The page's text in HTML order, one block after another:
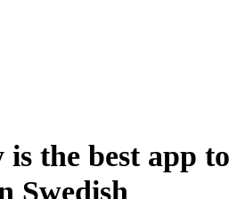
the best app to
Swedish